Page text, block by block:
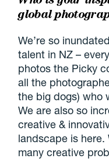
global
We’re so
talent in NZ –
photos the Picky
all the
the big dogs) who
We are also so
creative &
landscape is here.
many creative